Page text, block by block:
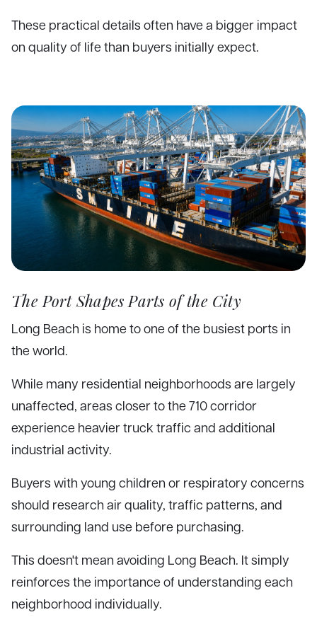
These practical details often have a bigger impact
on quality of life than buyers initially expect.
The Port Shapes Parts of the City
Long Beach is home to one of the busiest ports in
the world.
While many residential neighborhoods are largely
unaffected, areas closer to the 710 corridor
experience heavier truck traffic and additional
industrial activity.
Buyers with young children or respiratory concerns
should research air quality, traffic patterns, and
surrounding land use before purchasing.
This doesn't mean avoiding Long Beach. It simply
reinforces the importance of understanding each
neighborhood individually.